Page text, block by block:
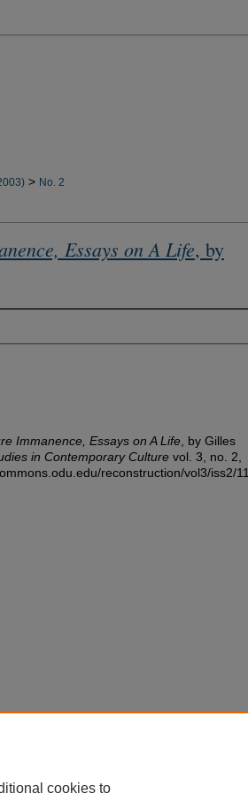
> No. 2
Essays on A Life, by
Immanence, Essays on A Life , by Gilles
in Contemporary Culture vol. 3, no. 2,
reconstruction/vol3/iss2/11
cookies to